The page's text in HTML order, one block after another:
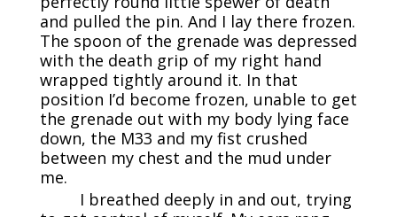
and pulled the pin. And I lay there frozen.
The spoon of the grenade was depressed
with the death grip of my right hand
wrapped tightly around it. In that
position I’d become frozen, unable to get
the grenade out with my body lying face
down, the M33 and my fist crushed
between my chest and the mud under
me.
I breathed deeply in and out, trying